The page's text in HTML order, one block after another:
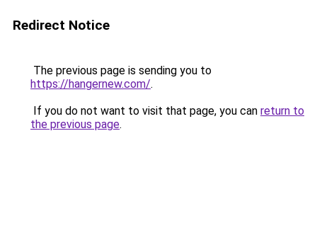
Redirect Notice
The previous page is sending you to
https://hangernew.com/.
If you do not want to visit that page, you can return to
the previous page.